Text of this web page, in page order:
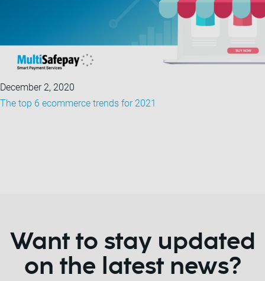
December 2, 2020
The top 6 ecommerce trends for 2021
Want to stay updated
on the latest news?